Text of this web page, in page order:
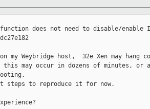
function does not need to disable/enable
my Weybridge host,  32e Xen may hang
may occur in dozens of minutes, or
steps to reproduce it for now.